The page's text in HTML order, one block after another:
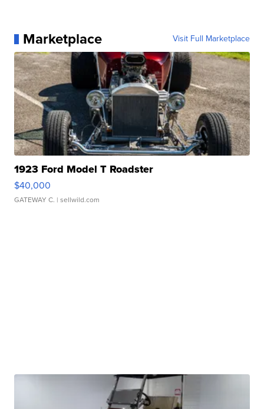
Marketplace Visit Full Marketplace
1923 Ford Model T Roadster
$40,000
GATEWAY C. | sellwild.com